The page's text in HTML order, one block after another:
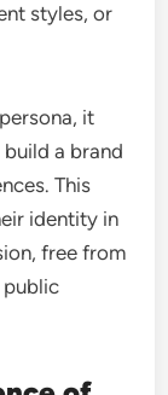
styles, or
it
a brand
This
identity in
free from